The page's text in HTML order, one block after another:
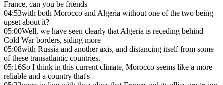
France, can you be friends
04:53with both Morocco and Algeria without one of the two being
upset about it?
05:00Well, we have seen clearly that Algeria is receding behind
Cold War borders, siding more
05:08with Russia and another axis, and distancing itself from some
of these transatlantic countries.
05:16So I think in this current climate, Morocco seems like a more
reliable and a country that's